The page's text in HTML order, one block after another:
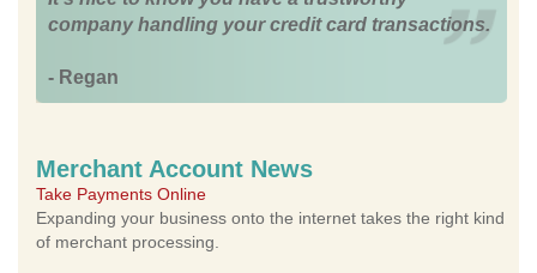
company handling your credit card transactions.
- Regan
Merchant Account News
Take Payments Online
Expanding your business onto the internet takes the right kind
of merchant processing.